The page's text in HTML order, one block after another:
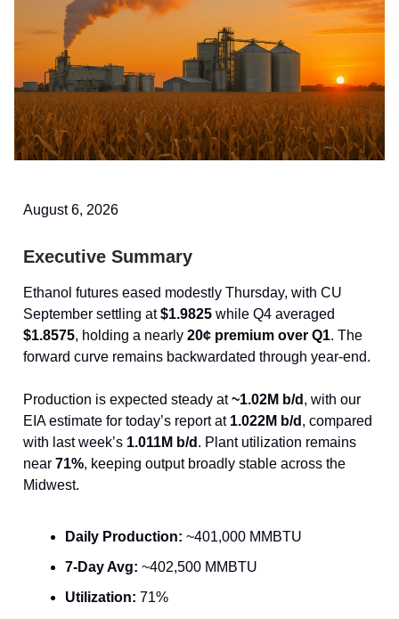
August 6, 2026
Executive Summary
Ethanol futures eased modestly Thursday, with CU
September settling at$1.9825 while Q4 averaged
$1.8575, holding a nearly 20¢ premium over Q1. The
forward curve remains backwardated through year-end.
Production is expected steady at~1.02M b/d , with our
EIA estimate for today’s report at 1.022M b/d , compared
with last week’s 1.011M b/d . Plant utilization remains
near 71%, keeping output broadly stable across the
Midwest.
Daily Production: ~401,000 MMBTU
7-Day Avg: ~402,500 MMBTU
Utilization: 71%